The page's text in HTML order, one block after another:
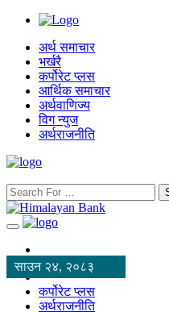
अर्थ समाचार
भर्खरै
कर्पोरेट प्लस
आर्थिक समाचार
अर्थवाणिज्य
विग न्युज
अर्थराजनीति
साउन २४, २०८३
कर्पोरेट प्लस
अर्थराजनीति